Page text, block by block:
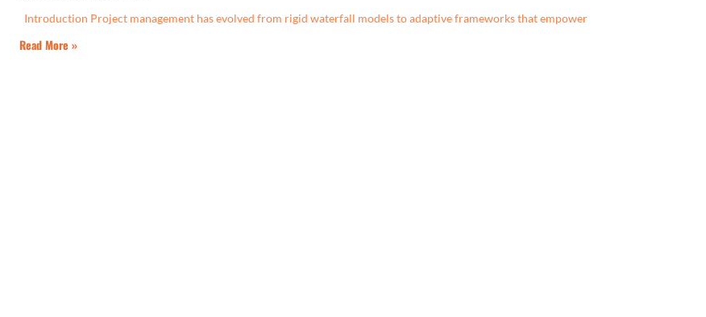
Introduction Project management has evolved from rigid waterfall models to adaptive frameworks that empower
Read More »